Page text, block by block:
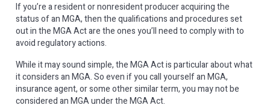
If you’re a resident or nonresident producer acquiring the
status of an MGA, then the qualifications and procedures set
out in the MGA Act are the ones you’ll need to comply with to
avoid regulatory actions.
While it may sound simple, the MGA Act is particular about what
it considers an MGA. So even if you call yourself an MGA,
insurance agent, or some other similar term, you may not be
considered an MGA under the MGA Act.